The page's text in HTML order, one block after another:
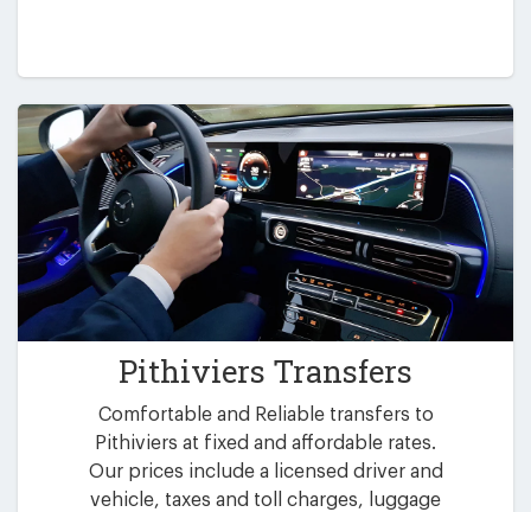
Pithiviers Transfers
Comfortable and Reliable transfers to
Pithiviers at fixed and affordable rates.
Our prices include a licensed driver and
vehicle, taxes and toll charges, luggage